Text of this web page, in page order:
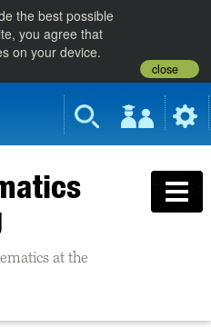
the best possible
you agree that
on your device.
close
at the